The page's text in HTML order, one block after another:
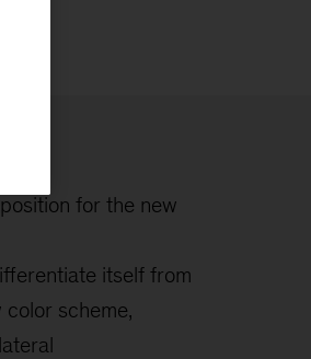
for the new
itself from
scheme,